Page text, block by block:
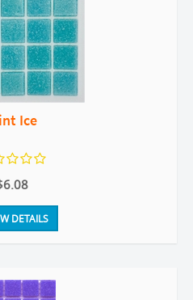
Ice
DETAILS